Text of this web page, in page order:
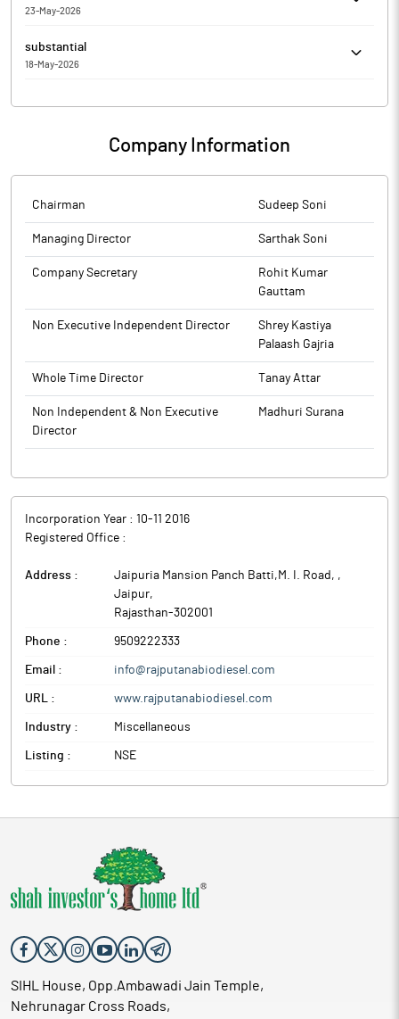
Meeting held on May 23, 2026'.
23-May-2026
financial results for the period ended March 31, 2026.
substantial
18-May-2026
Disclosure under Regulation 31(4) of the Securities and Exchange
Regulations, 2011.Company Information
Chairman Sudeep Soni
Managing Director Sarthak Soni
Company Secretary
Rohit Kumar
Gauttam
Non Executive Independent Director
Shrey Kastiya
Palaash Gajria
Whole Time Director Tanay Attar
Non Independent & Non Executive
Director
Madhuri Surana
Incorporation Year : 10-11 2016
Registered Office :
Address : Jaipuria Mansion Panch Batti,M. I. Road, ,
Jaipur,
Rajasthan-302001
Phone : 9509222333
Email : info@rajputanabiodiesel.com
URL : www.rajputanabiodiesel.com
Industry : Miscellaneous
Listing : NSE
SIHL House, Opp.Ambawadi Jain Temple,
Nehrunagar Cross Roads,